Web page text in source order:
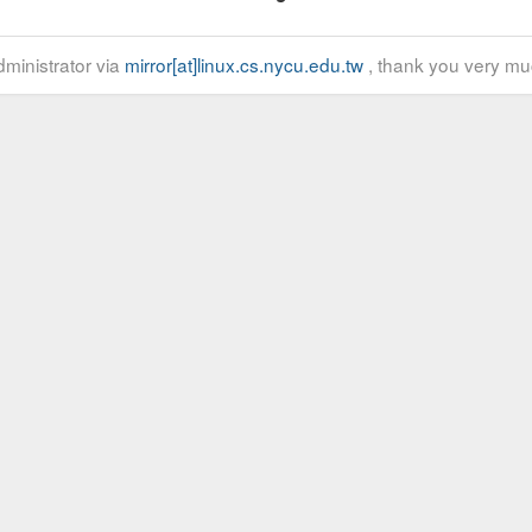
via mirror[at]linux.cs.nycu.edu.tw, thank you very